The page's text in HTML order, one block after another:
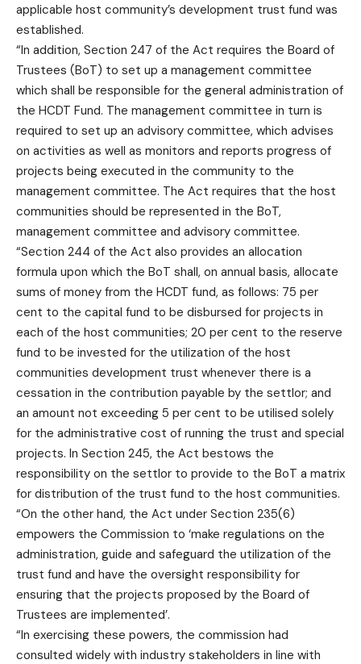
applicable host community’s development trust fund was
established.
“In addition, Section 247 of the Act requires the Board of
Trustees (BoT) to set up a management committee
which shall be responsible for the general administration of
the HCDT Fund. The management committee in turn is
required to set up an advisory committee, which advises
on activities as well as monitors and reports progress of
projects being executed in the community to the
management committee. The Act requires that the host
communities should be represented in the BoT,
management committee and advisory committee.
“Section 244 of the Act also provides an allocation
formula upon which the BoT shall, on annual basis, allocate
sums of money from the HCDT fund, as follows: 75 per
cent to the capital fund to be disbursed for projects in
each of the host communities; 20 per cent to the reserve
fund to be invested for the utilization of the host
communities development trust whenever there is a
cessation in the contribution payable by the settlor; and
an amount not exceeding 5 per cent to be utilised solely
for the administrative cost of running the trust and special
projects. In Section 245, the Act bestows the
responsibility on the settlor to provide to the BoT a matrix
for distribution of the trust fund to the host communities.
“On the other hand, the Act under Section 235(6)
empowers the Commission to ‘make regulations on the
administration, guide and safeguard the utilization of the
trust fund and have the oversight responsibility for
ensuring that the projects proposed by the Board of
Trustees are implemented’.
“In exercising these powers, the commission had
consulted widely with industry stakeholders in line with